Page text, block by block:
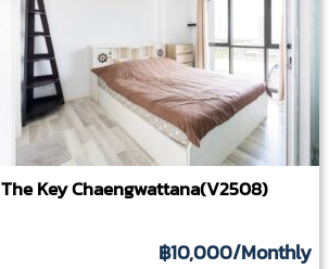
The Key Chaengwattana(V2508)
฿10,000/Monthly